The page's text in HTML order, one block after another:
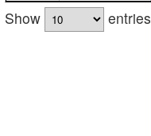
Show
entries